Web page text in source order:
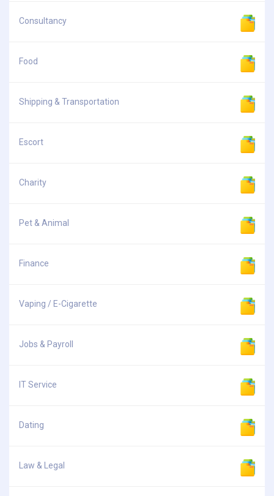
Consultancy
Food
Shipping & Transportation
Escort
Charity
Pet & Animal
Finance
Vaping / E-Cigarette
Jobs & Payroll
IT Service
Dating
Law & Legal